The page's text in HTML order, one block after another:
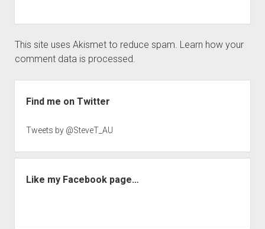
This site uses Akismet to reduce spam. Learn how your
comment data is processed.
Find me on Twitter
Tweets by @SteveT_AU
Like my Facebook page…